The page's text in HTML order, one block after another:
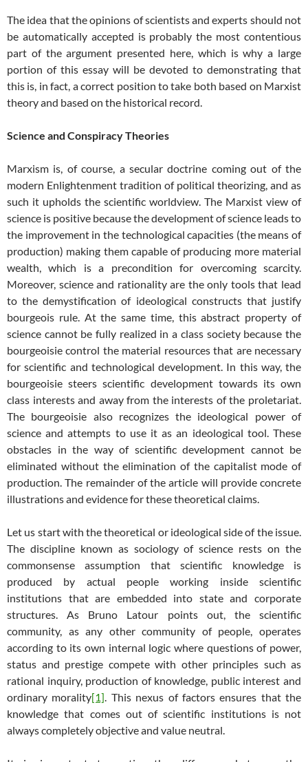
The idea that the opinions of scientists and experts should not
be automatically accepted is probably the most contentious
part of the argument presented here, which is why a large
portion of this essay will be devoted to demonstrating that
this is, in fact, a correct position to take both based on Marxist
theory and based on the historical record.
Science and Conspiracy Theories
Marxism is, of course, a secular doctrine coming out of the
modern Enlightenment tradition of political theorizing, and as
such it upholds the scientific worldview. The Marxist view of
science is positive because the development of science leads to
the improvement in the technological capacities (the means of
production) making them capable of producing more material
wealth, which is a precondition for overcoming scarcity.
Moreover, science and rationality are the only tools that lead
to the demystification of ideological constructs that justify
bourgeois rule. At the same time, this abstract property of
science cannot be fully realized in a class society because the
bourgeoisie control the material resources that are necessary
for scientific and technological development. In this way, the
bourgeoisie steers scientific development towards its own
class interests and away from the interests of the proletariat.
The bourgeoisie also recognizes the ideological power of
science and attempts to use it as an ideological tool. These
obstacles in the way of scientific development cannot be
eliminated without the elimination of the capitalist mode of
production. The remainder of the article will provide concrete
illustrations and evidence for these theoretical claims.
Let us start with the theoretical or ideological side of the issue.
The discipline known as sociology of science rests on the
commonsense assumption that scientific knowledge is
produced by actual people working inside scientific
institutions that are embedded into state and corporate
structures. As Bruno Latour points out, the scientific
community, as any other community of people, operates
according to its own internal logic where questions of power,
status and prestige compete with other principles such as
rational inquiry, production of knowledge, public interest and
ordinary morality[1]. This nexus of factors ensures that the
knowledge that comes out of scientific institutions is not
always completely objective and value neutral.